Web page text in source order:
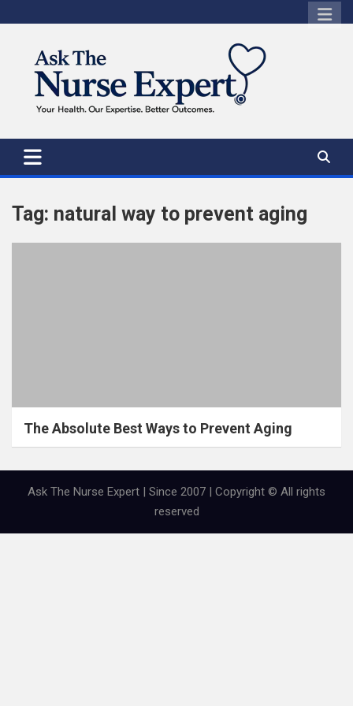
to
Tag: natural way to prevent aging
The Absolute Best Ways to Prevent Aging
Ask The Nurse Expert | Since 2007 | Copyright © All rights
reserved